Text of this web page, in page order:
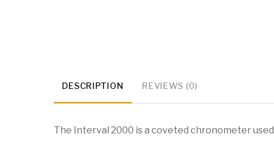
DESCRIPTION REVIEWS (0)
The Interval 2000 is a coveted chronometer